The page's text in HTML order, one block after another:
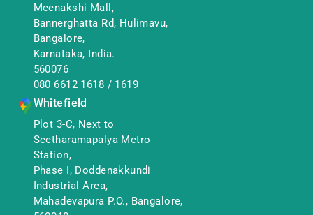
Meenakshi Mall,
Bannerghatta Rd, Hulimavu,
Bangalore,
Karnataka, India.
560076
080 6612 1618 / 1619
Whitefield
Plot 3-C, Next to
Seetharamapalya Metro
Station,
Phase I, Doddenakkundi
Industrial Area,
Mahadevapura P.O., Bangalore,